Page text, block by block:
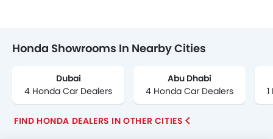
Honda Showrooms In Nearby Cities
Dubai
4 Honda Car Dealers
Abu Dhabi
4 Honda Car Dealers
FIND HONDA DEALERS IN OTHER CITIES